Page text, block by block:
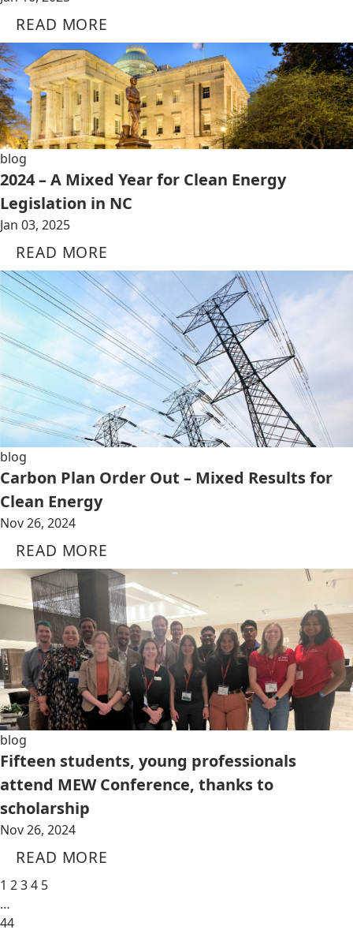
READ MORE
blog
2024 – A Mixed Year for Clean Energy
Legislation in NC
Jan 03, 2025
READ MORE
blog
Carbon Plan Order Out – Mixed Results for
Clean Energy
Nov 26, 2024
READ MORE
blog
Fifteen students, young professionals
attend MEW Conference, thanks to
scholarship
Nov 26, 2024
READ MORE
1 234 5
…
44